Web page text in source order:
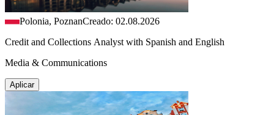
Polonia, PoznanCreado: 02.08.2026
Credit and Collections Analyst with Spanish and English
Media & Communications
Aplicar